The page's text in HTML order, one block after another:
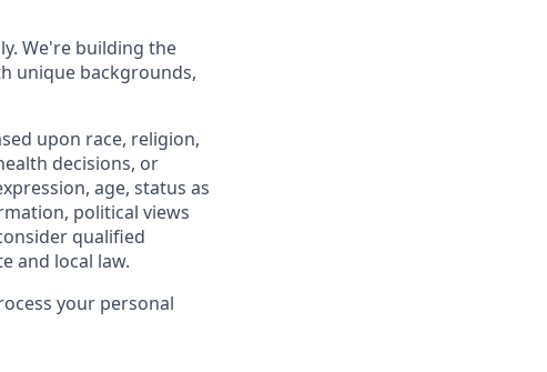
We're building the
unique backgrounds,
upon race, religion,
decisions, or
age, status as
political views
qualified
and local law.
your personal